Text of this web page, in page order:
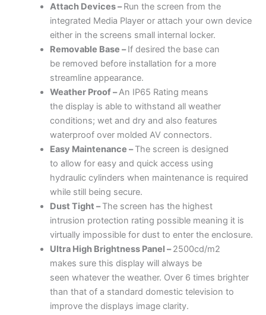
Attach Devices –Run the screen from the
integrated Media Player or attach your own device
either in the screens small internal locker.
Removable Base –If desired the base can
be removed before installation for a more
streamline appearance.
Weather Proof –An IP65 Rating means
the display is able to withstand all weather
conditions; wet and dry and also features
waterproof over molded AV connectors.
Easy Maintenance –The screen is designed
to allow for easy and quick access using
hydraulic cylinders when maintenance is required
while still being secure.
Dust Tight –The screen has the highest
intrusion protection rating possible meaning it is
virtually impossible for dust to enter the enclosure.
Ultra High Brightness Panel –2500cd/m2
makes sure this display will always be
seen whatever the weather. Over 6 times brighter
than that of a standard domestic television to
improve the displays image clarity.